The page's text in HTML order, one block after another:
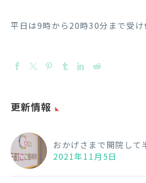
平日は9時から20時30分まで受け
更新情報
おかげさまで開院して
2021年11月5日